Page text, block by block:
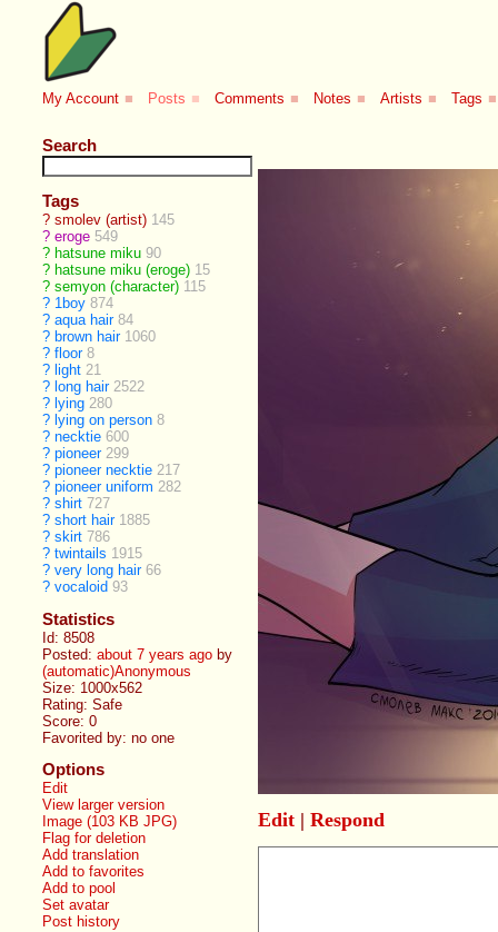
My Account ■ Posts ■ Comments ■ Notes ■ Artists ■ Tags ■
Search
Tags
? smolev (artist) 145
? eroge 549
? hatsune miku 90
? hatsune miku (eroge) 15
? semyon (character) 115
? 1boy 874
? aqua hair 84
? brown hair 1060
? floor 8
? light 21
? long hair 2522
? lying 280
? lying on person 8
? necktie 600
? pioneer 299
? pioneer necktie 217
? pioneer uniform 282
? shirt 727
? short hair 1885
? skirt 786
? twintails 1915
? very long hair 66
? vocaloid 93
Statistics
Id: 8508
Posted:about 7 years ago by
(automatic)Anonymous
Size: 1000x562
Rating: Safe
Score:0
Favorited by:no one
Options
Edit
View larger version
Image (103 KB JPG)
Flag for deletion
Add translation
Add to favorites
Add to pool
Set avatar
Post history
Edit| Respond